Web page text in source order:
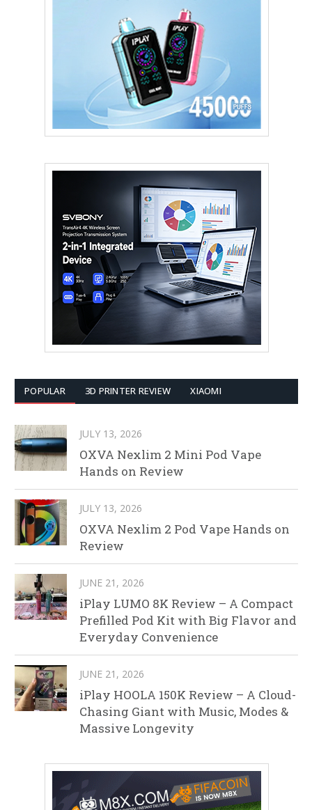
POPULAR 3D PRINTER REVIEW XIAOMI
JULY 13, 2026
OXVA Nexlim 2 Mini Pod Vape
Hands on Review
JULY 13, 2026
OXVA Nexlim 2 Pod Vape Hands on
Review
JUNE 21, 2026
iPlay LUMO 8K Review – A Compact
Prefilled Pod Kit with Big Flavor and
Everyday Convenience
JUNE 21, 2026
iPlay HOOLA 150K Review – A Cloud-
Chasing Giant with Music, Modes &
Massive Longevity